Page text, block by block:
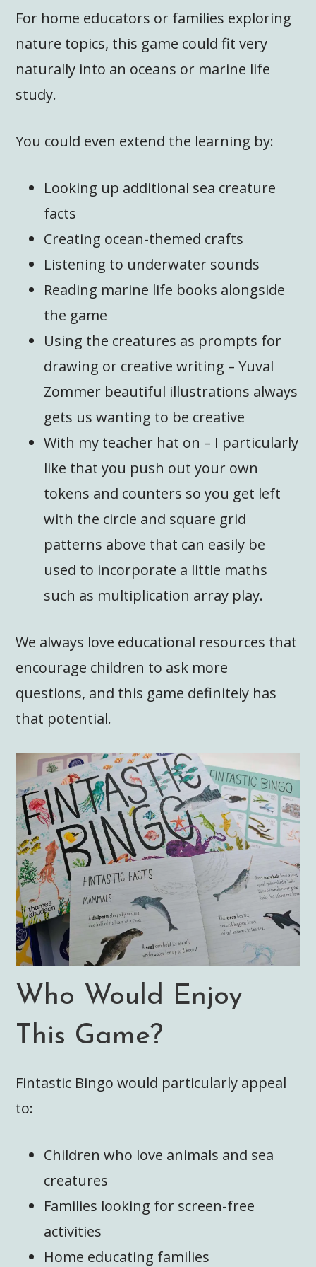
For home educators or families exploring
nature topics, this game could fit very
naturally into an oceans or marine life
study.
You could even extend the learning by:
Looking up additional sea creature
facts
Creating ocean-themed crafts
Listening to underwater sounds
Reading marine life books alongside
the game
Using the creatures as prompts for
drawing or creative writing – Yuval
Zommer beautiful illustrations always
gets us wanting to be creative
With my teacher hat on – I particularly
like that you push out your own
tokens and counters so you get left
with the circle and square grid
patterns above that can easily be
used to incorporate a little maths
such as multiplication array play.
We always love educational resources that
encourage children to ask more
questions, and this game definitely has
that potential.
Who Would Enjoy
This Game?
Fintastic Bingo would particularly appeal
to:
Children who love animals and sea
creatures
Families looking for screen-free
activities
Home educating families